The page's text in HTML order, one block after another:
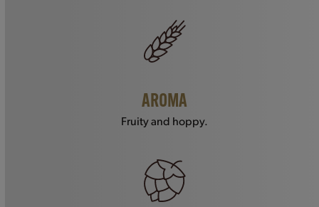
AROMA
Fruity and hoppy.